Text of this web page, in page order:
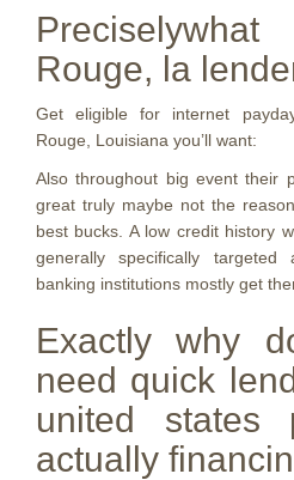
Rouge, la
Get eligible for internet
Rouge, Louisiana you’ll want:
Also throughout big event their
great truly maybe not the
best bucks. A low credit history
generally specifically
banking institutions mostly get
Exactly why
need quick
united
actually